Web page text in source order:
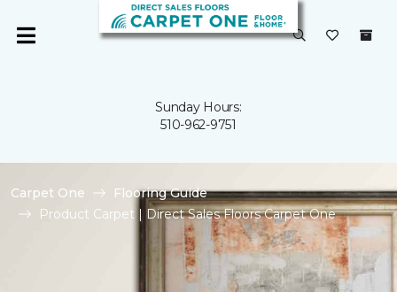
Sunday Hours:
510-962-9751
Carpet One
Flooring Guide
Product Carpet | Direct Sales Floors Carpet One